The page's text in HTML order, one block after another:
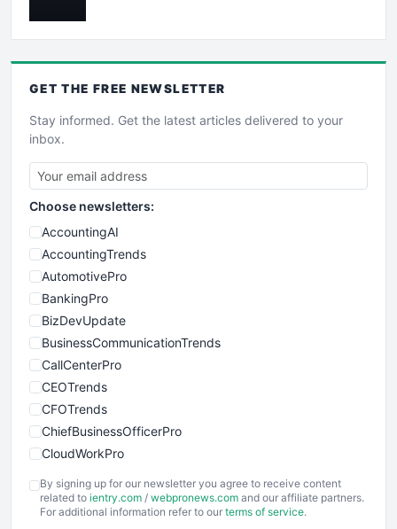
GET THE FREE NEWSLETTER
Stay informed. Get the latest articles delivered to your
inbox.
Choose newsletters:
AccountingAI
AccountingTrends
AutomotivePro
BankingPro
BizDevUpdate
BusinessCommunicationTrends
CallCenterPro
CEOTrends
CFOTrends
ChiefBusinessOfficerPro
CloudWorkPro
EmployeeExperiencePro
ENTBusinessNews
By signing up for our newsletter you agree to receive content
related to ientry.com / webpronews.com and our affiliate partners.
For additional information refer to our terms of service.